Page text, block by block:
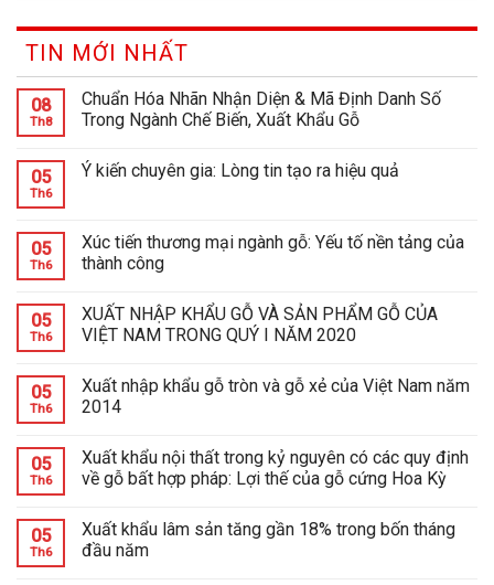
TIN MỚI NHẤT
08
Th8
Chuẩn Hóa Nhãn Nhận Diện & Mã Định Danh Số
Trong Ngành Chế Biến, Xuất Khẩu Gỗ
05
Th6
Ý kiến chuyên gia: Lòng tin tạo ra hiệu quả
05
Th6
Xúc tiến thương mại ngành gỗ: Yếu tố nền tảng của
thành công
05
Th6
XUẤT NHẬP KHẨU GỖ VÀ SẢN PHẨM GỖ CỦA
VIỆT NAM TRONG QUÝ I NĂM 2020
05
Th6
Xuất nhập khẩu gỗ tròn và gỗ xẻ của Việt Nam năm
2014
05
Th6
Xuất khẩu nội thất trong kỷ nguyên có các quy định
về gỗ bất hợp pháp: Lợi thế của gỗ cứng Hoa Kỳ
05
Th6
Xuất khẩu lâm sản tăng gần 18% trong bốn tháng
đầu năm